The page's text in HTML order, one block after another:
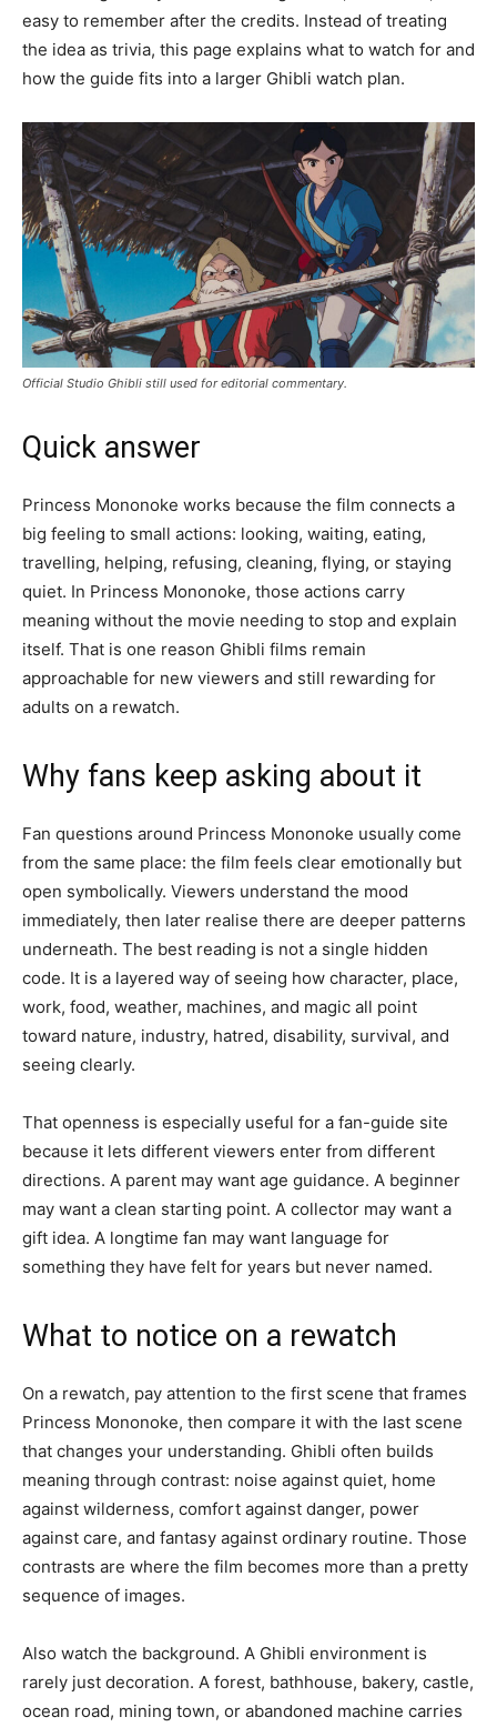
easy to remember after the credits. Instead of treating
the idea as trivia, this page explains what to watch for and
how the guide fits into a larger Ghibli watch plan.
Official Studio Ghibli still used for editorial commentary.
Quick answer
Princess Mononoke works because the film connects a
big feeling to small actions: looking, waiting, eating,
travelling, helping, refusing, cleaning, flying, or staying
quiet. In Princess Mononoke, those actions carry
meaning without the movie needing to stop and explain
itself. That is one reason Ghibli films remain
approachable for new viewers and still rewarding for
adults on a rewatch.
Why fans keep asking about it
Fan questions around Princess Mononoke usually come
from the same place: the film feels clear emotionally but
open symbolically. Viewers understand the mood
immediately, then later realise there are deeper patterns
underneath. The best reading is not a single hidden
code. It is a layered way of seeing how character, place,
work, food, weather, machines, and magic all point
toward nature, industry, hatred, disability, survival, and
seeing clearly.
That openness is especially useful for a fan-guide site
because it lets different viewers enter from different
directions. A parent may want age guidance. A beginner
may want a clean starting point. A collector may want a
gift idea. A longtime fan may want language for
something they have felt for years but never named.
What to notice on a rewatch
On a rewatch, pay attention to the first scene that frames
Princess Mononoke, then compare it with the last scene
that changes your understanding. Ghibli often builds
meaning through contrast: noise against quiet, home
against wilderness, comfort against danger, power
against care, and fantasy against ordinary routine. Those
contrasts are where the film becomes more than a pretty
sequence of images.
Also watch the background. A Ghibli environment is
rarely just decoration. A forest, bathhouse, bakery, castle,
ocean road, mining town, or abandoned machine carries